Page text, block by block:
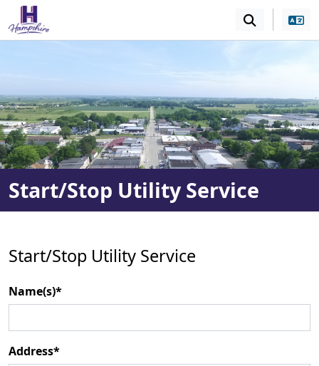
SKIP TO MAIN NAVIGATION SKIP TO MAIN
Start/Stop Utility Service
Start/Stop Utility Service
Name(s)*
Address*